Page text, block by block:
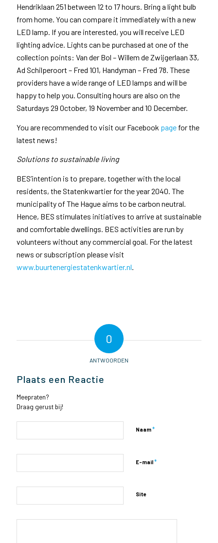
Hendriklaan 251 between 12 to 17 hours. Bring a light bulb
from home. You can compare it immediately with a new
LED lamp. If you are interested, you will receive LED
lighting advice. Lights can be purchased at one of the
collection points: Van der Bol – Willem de Zwijgerlaan 33,
Ad Schilperoort – Fred 101, Handyman – Fred 78. These
providers have a wide range of LED lamps and will be
happy to help you. Consulting hours are also on the
Saturdays 29 October, 19 November and 10 December.
You are recommended to visit our Facebook pagefor the
latest news!
Solutions to sustainable living
BES’intention is to prepare, together with the local
residents, the Statenkwartier for the year 2040. The
municipality of The Hague aims to be carbon neutral.
Hence, BES stimulates initiatives to arrive at sustainable
and comfortable dwellings. BES activities are run by
volunteers without any commercial goal. For the latest
news or subscription please visit
www.buurtenergiestatenkwartier.nl.
0
ANTWOORDEN
Plaats een Reactie
Meepraten?
Draag gerust bij!
Naam*
E-mail*
Site